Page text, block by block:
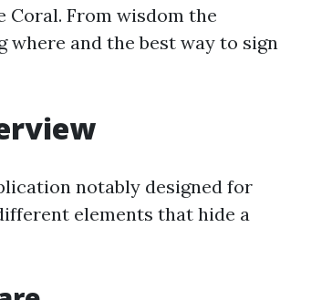
From wisdom the
and the best way to sign
notably designed for
elements that hide a